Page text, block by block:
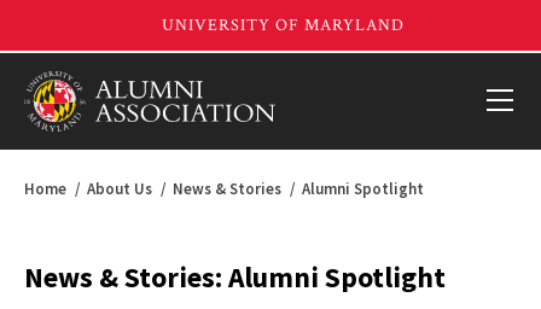
Home About Us News & Stories Alumni Spotlight
News & Stories: Alumni Spotlight